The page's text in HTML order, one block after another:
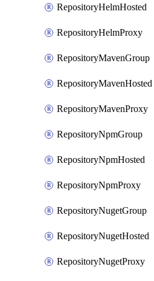
RepositoryHelmHosted
RepositoryHelmProxy
RepositoryMavenGroup
RepositoryMavenHosted
RepositoryMavenProxy
RepositoryNpmGroup
RepositoryNpmHosted
RepositoryNpmProxy
RepositoryNugetGroup
RepositoryNugetHosted
RepositoryNugetProxy